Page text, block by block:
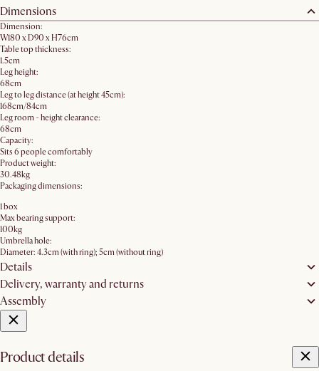
Dimensions
Dimension:
W180 x D90 x H76cm
Table top thickness:
1.5cm
Leg height:
68cm
Leg to leg distance (at height 45cm):
168cm/84cm
Leg room - height clearance:
68cm
Capacity:
Sits 6 people comfortably
Product weight:
30.48kg
Packaging dimensions:
1 box
Max bearing support:
100kg
Umbrella hole:
Diameter: 4.3cm (with ring); 5cm (without ring)
Details
Delivery, warranty and returns
Assembly
Product details